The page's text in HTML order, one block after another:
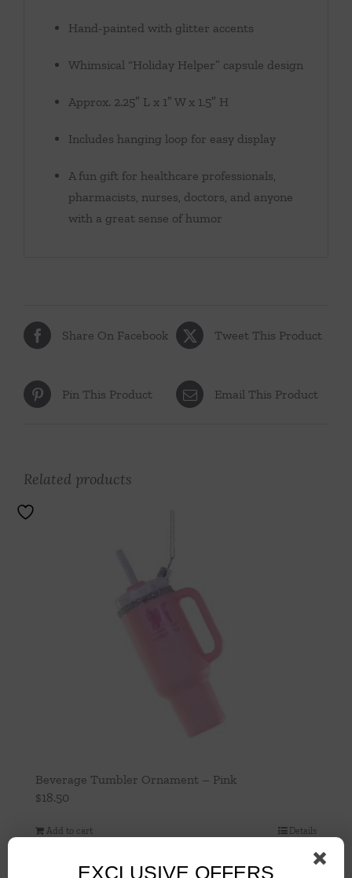
Hand-painted with glitter accents
Whimsical “Holiday Helper” capsule design
Approx. 2.25″ L x 1″ W x 1.5″ H
Includes hanging loop for easy display
A fun gift for healthcare professionals,
pharmacists, nurses, doctors, and anyone
with a great sense of humor
Share On Facebook Tweet This Product
Pin This Product Email This Product
Related products
Beverage Tumbler Ornament – Pink
$18.50
Add to cart Details
EXCLUSIVE OFFERS